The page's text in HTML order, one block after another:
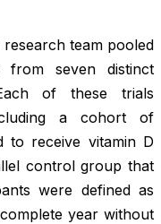
team pooled
from seven distinct
of these trials
a cohort of
to receive vitamin D
control group that
were defined as
year without